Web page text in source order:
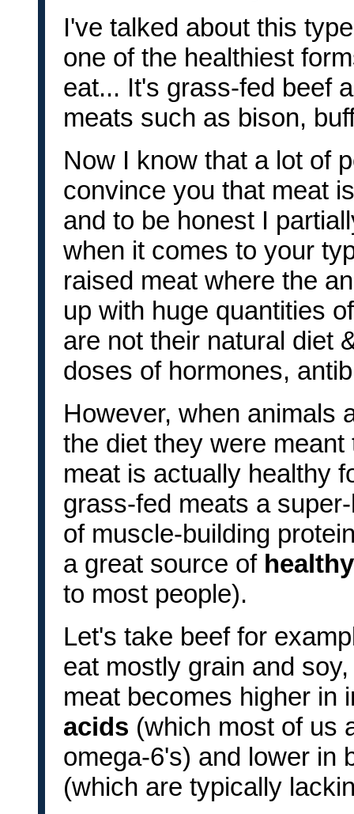
I've talked about this
one of the healthiest
eat... It's grass-fed beef
meats such as bison,
Now I know that a lot of
convince you that meat
and to be honest I
when it comes to your
raised meat where the
up with huge quantities
are not their natural diet
doses of hormones,
However, when animals
the diet they were meant
meat is actually healthy
grass-fed meats a
of muscle-building
a great source of
to most people).
Let's take beef for
eat mostly grain and
meat becomes higher in
acids (which most of us
omega-6's) and lower in
(which are typically